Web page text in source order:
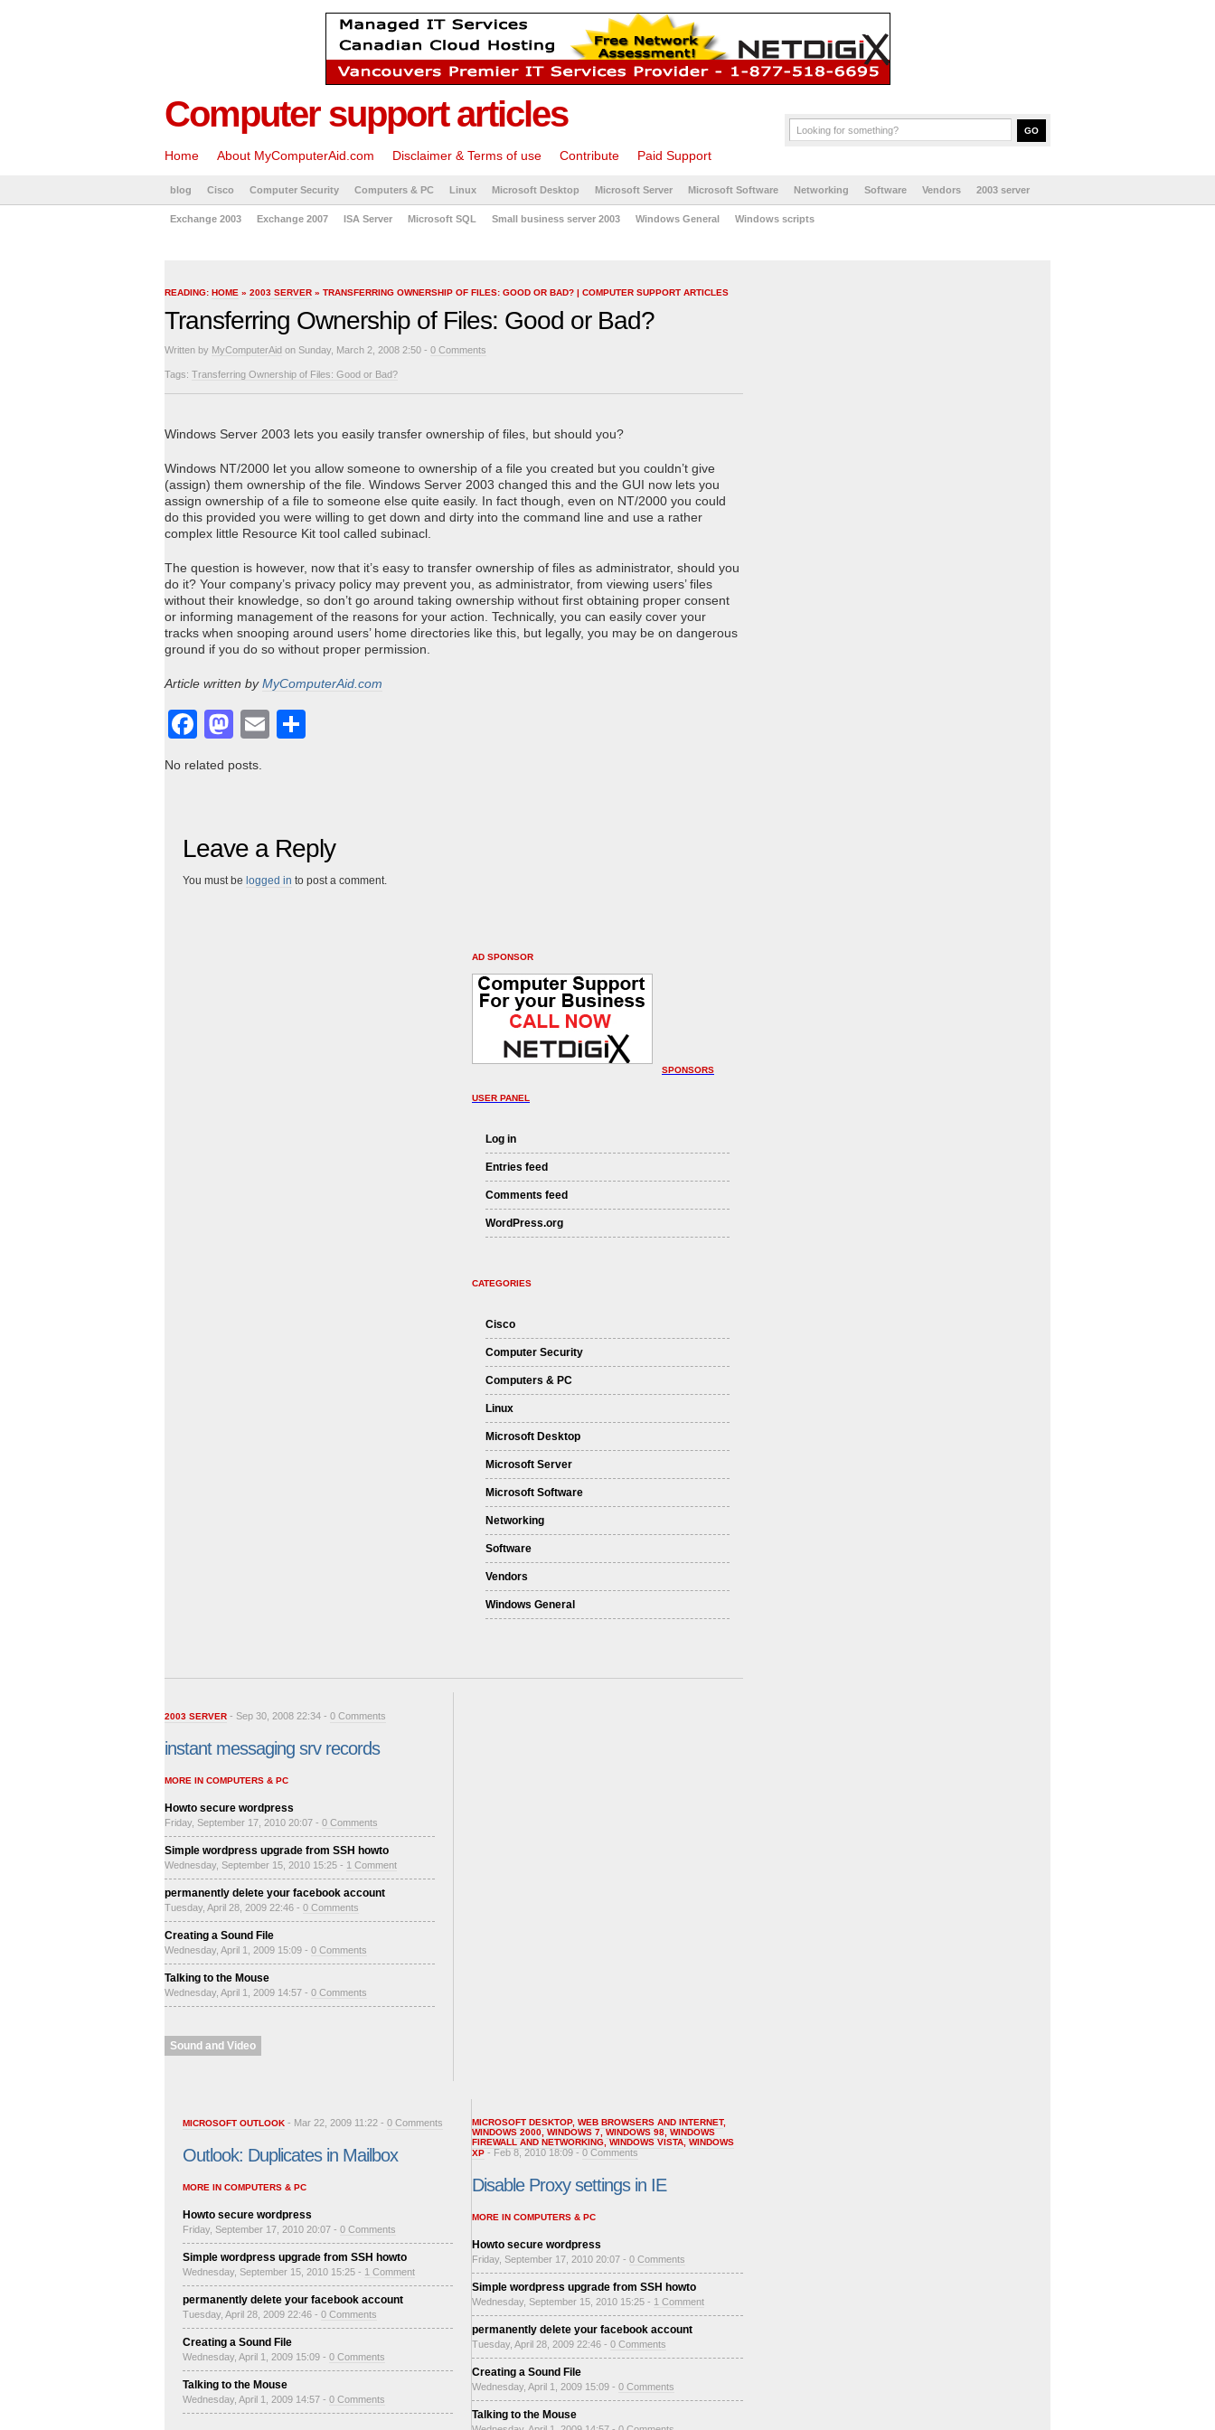
Computer support articles
Home About MyComputerAid.com Disclaimer & Terms of use Contribute Paid Support
blog Cisco Computer Security Computers & PC Linux Microsoft Desktop Microsoft Server Microsoft Software Networking Software Vendors 2003 server
Exchange 2003 Exchange 2007 ISA Server Microsoft SQL Small business server 2003 Windows General Windows scripts
READING: HOME » 2003 SERVER » TRANSFERRING OWNERSHIP OF FILES: GOOD OR BAD? | COMPUTER SUPPORT ARTICLES
Transferring Ownership of Files: Good or Bad?
Written by MyComputerAid on Sunday, March 2, 2008 2:50 - 0 Comments
Tags: Transferring Ownership of Files: Good or Bad?
Windows Server 2003 lets you easily transfer ownership of files, but should you?
Windows NT/2000 let you allow someone to ownership of a file you created but you couldn’t give
(assign) them ownership of the file. Windows Server 2003 changed this and the GUI now lets you
assign ownership of a file to someone else quite easily. In fact though, even on NT/2000 you could
do this provided you were willing to get down and dirty into the command line and use a rather
complex little Resource Kit tool called subinacl.
The question is however, now that it’s easy to transfer ownership of files as administrator, should you
do it? Your company’s privacy policy may prevent you, as administrator, from viewing users’ files
without their knowledge, so don’t go around taking ownership without first obtaining proper consent
or informing management of the reasons for your action. Technically, you can easily cover your
tracks when snooping around users’ home directories like this, but legally, you may be on dangerous
ground if you do so without proper permission.
Article written byMyComputerAid.com
Facebook
Mastodon
Email
No related posts.
Leave a Reply
You must be logged in to post a comment.
AD SPONSOR
SPONSORS
USER PANEL
Log in
Entries feed
Comments feed
WordPress.org
CATEGORIES
Cisco
Computer Security
Computers & PC
Linux
Microsoft Desktop
Microsoft Server
Microsoft Software
Networking
Software
Vendors
Windows General
2003 SERVER - Sep 30, 2008 22:34 - 0 Comments
instant messaging srv records
MORE IN COMPUTERS & PC
Howto secure wordpress
Friday, September 17, 2010 20:07 - 0 Comments
Simple wordpress upgrade from SSH howto
Wednesday, September 15, 2010 15:25 - 1 Comment
permanently delete your facebook account
Tuesday, April 28, 2009 22:46 - 0 Comments
Creating a Sound File
Wednesday, April 1, 2009 15:09 - 0 Comments
Talking to the Mouse
Wednesday, April 1, 2009 14:57 - 0 Comments
Sound and Video
MICROSOFT OUTLOOK - Mar 22, 2009 11:22 - 0 Comments
Outlook: Duplicates in Mailbox
MORE IN COMPUTERS & PC
Howto secure wordpress
Friday, September 17, 2010 20:07 - 0 Comments
Simple wordpress upgrade from SSH howto
Wednesday, September 15, 2010 15:25 - 1 Comment
permanently delete your facebook account
Tuesday, April 28, 2009 22:46 - 0 Comments
Creating a Sound File
Wednesday, April 1, 2009 15:09 - 0 Comments
Talking to the Mouse
Wednesday, April 1, 2009 14:57 - 0 Comments
MICROSOFT DESKTOP, WEB BROWSERS AND INTERNET,
WINDOWS 2000 WINDOWS 7 WINDOWS 98 WINDOWS
FIREWALL AND NETWORKING WINDOWS VISTA WINDOWS
XP - Feb 8, 2010 18:09 - 0 Comments
Disable Proxy settings in IE
MORE IN COMPUTERS & PC
Howto secure wordpress
Friday, September 17, 2010 20:07 - 0 Comments
Simple wordpress upgrade from SSH howto
Wednesday, September 15, 2010 15:25 - 1 Comment
permanently delete your facebook account
Tuesday, April 28, 2009 22:46 - 0 Comments
Creating a Sound File
Wednesday, April 1, 2009 15:09 - 0 Comments
Talking to the Mouse